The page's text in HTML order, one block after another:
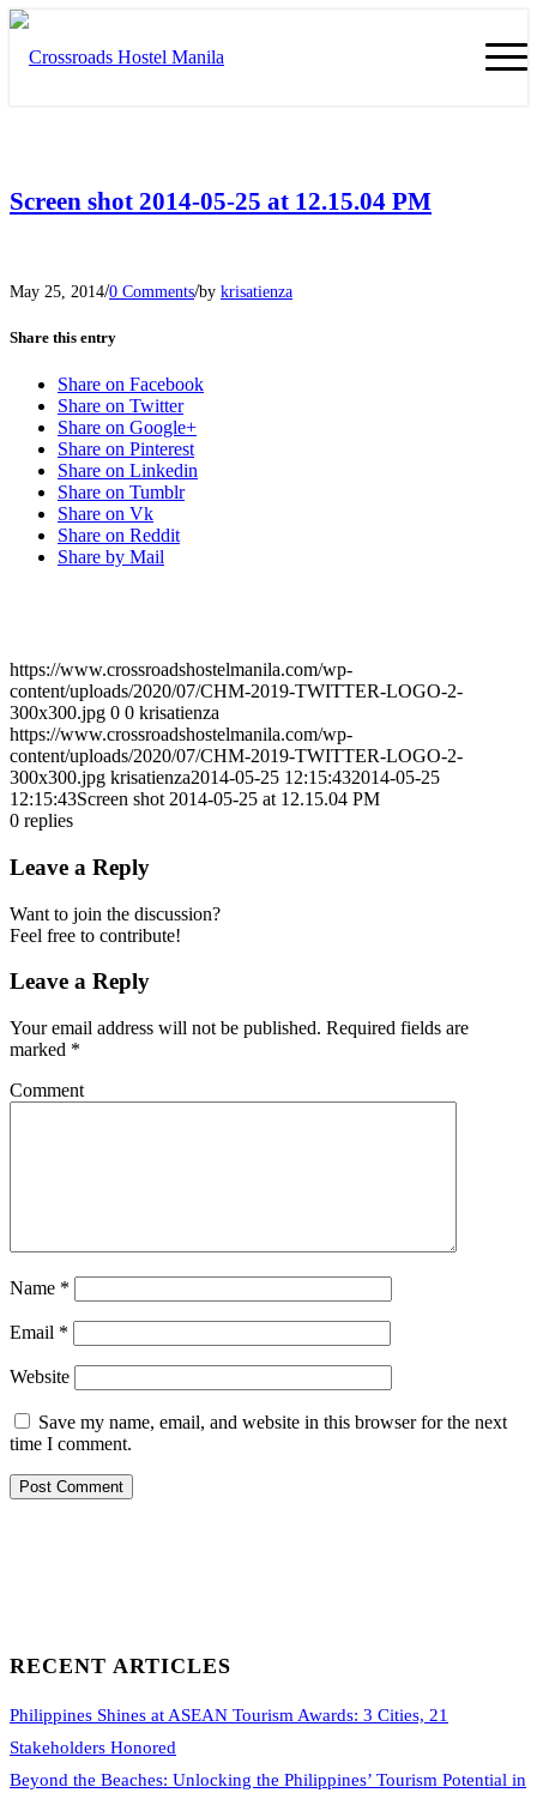
Screen shot 2014-05-25 at 12.15.04 PM
May 25, 2014/0 Comments/by krisatienza
Share this entry
Share on Facebook
Share on Twitter
Share on Google+
Share on Pinterest
Share on Linkedin
Share on Tumblr
Share on Vk
Share on Reddit
Share by Mail
https://www.crossroadshostelmanila.com/wp-
content/uploads/2020/07/CHM-2019-TWITTER-LOGO-2-
300x300.jpg 0 0 krisatienza
https://www.crossroadshostelmanila.com/wp-
content/uploads/2020/07/CHM-2019-TWITTER-LOGO-2-
300x300.jpg krisatienza2014-05-25 12:15:432014-05-25
12:15:43Screen shot 2014-05-25 at 12.15.04 PM
0 replies
Leave a Reply
Want to join the discussion?
Feel free to contribute!
Leave a Reply
Your email address will not be published. Required fields are
marked *
Comment
Name *
Email *
Website
Save my name, email, and website in this browser for the next
time I comment.
RECENT ARTICLES
Philippines Shines at ASEAN Tourism Awards: 3 Cities, 21
Stakeholders Honored
Beyond the Beaches: Unlocking the Philippines’ Tourism Potential in